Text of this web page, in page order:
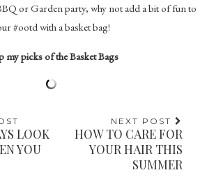
or Garden party, why not add a bit of fun to
#ootd with a basket bag!
my picks of the Basket Bags
LOOK
YOU
NEXT POST
HOW TO CARE FOR
YOUR HAIR THIS
SUMMER